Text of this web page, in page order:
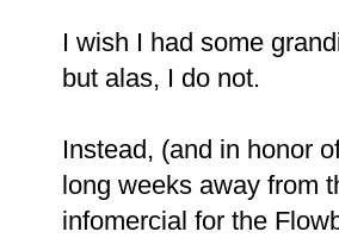
I wish I had some
but alas, I do not.
Instead, (and in honor
long weeks away from
infomercial for the